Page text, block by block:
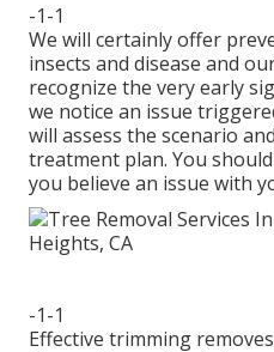
-1-1
We will certainly offer
insects and disease and
recognize the very early
we notice an issue
will assess the scenario
treatment plan. You
you believe an issue with
-1-1
Effective trimming